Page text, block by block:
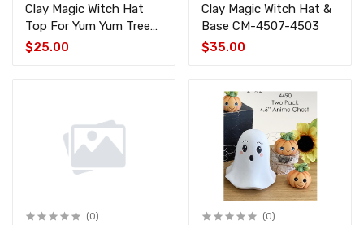
Clay Magic Witch Hat
Top For Yum Yum Tree
CM-4507
$25.00
Clay Magic Witch Hat &
Base CM-4507-4503
$35.00
(0) (0)